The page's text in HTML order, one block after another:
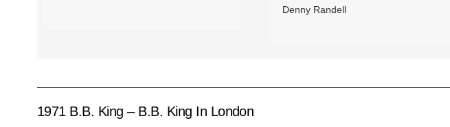
Denny Randell
1971 B.B. King – B.B. King In London